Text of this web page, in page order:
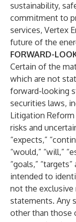
sustainability,
commitment to
services, Vertex
future of the
FORWARD-
Certain of the
which are not
forward-looking
securities laws,
Litigation
risks and
“expects,”
“would,” “will,”
“goals,”
intended to
not the
statements. Any
other than those